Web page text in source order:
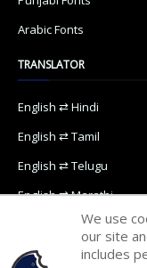
Arabic Fonts
TRANSLATOR
English ⇄ Hindi
English ⇄ Tamil
English ⇄ Telugu
English ⇄ Marathi
English ⇄ Oriya
English ⇄ Punjabi
We use
our site
includes